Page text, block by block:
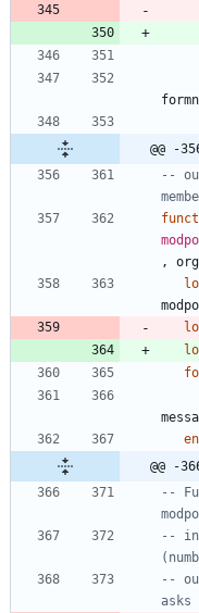
@@ -
--
,
@@ -
--
--
--
asks